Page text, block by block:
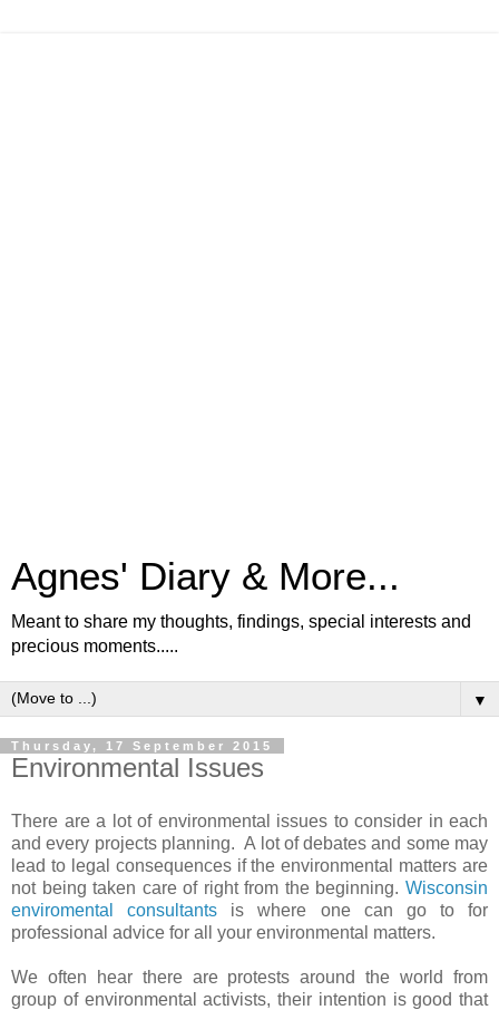
Agnes' Diary & More...
Meant to share my thoughts, findings, special interests and
precious moments.....
▼
Thursday, 17 September 2015
Environmental Issues
There are a lot of environmental issues to consider in each
and every projects planning. A lot of debates and some may
lead to legal consequences if the environmental matters are
not being taken care of right from the beginning. Wisconsin
enviromental consultants is where one can go to for
professional advice for all your environmental matters.
We often hear there are protests around the world from
group of environmental activists, their intention is good that